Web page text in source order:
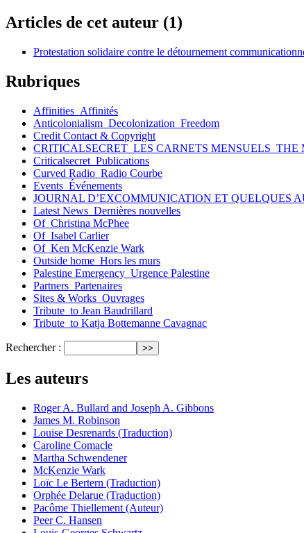
Articles de cet auteur (1)
Protestation solidaire contre le détournement
Rubriques
Affinities_Affinités
Anticolonialism_Decolonization_Freedom
Credit Contact & Copyright
CRITICALSECRET_LES CARNETS
Criticalsecret_Publications
Curved Radio_Radio Courbe
Events_Événements
JOURNAL D’EXCOMMUNICATION ET QUELQUES
Latest News_Dernières nouvelles
Of_Christina McPhee
Of_Isabel Carlier
Of_Ken McKenzie Wark
Outside home_Hors les murs
Palestine Emergency_Urgence Palestine
Partners_Partenaires
Sites & Works_Ouvrages
Tribute_to Jean Baudrillard
Tribute_to Katja Bottemanne Cavagnac
Rechercher :
Les auteurs
Roger A. Bullard and Joseph A. Gibbons
James M. Robinson
Louise Desrenards (Traduction)
Caroline Comacle
Martha Schwendener
McKenzie Wark
Loïc Le Bertern (Traduction)
Orphée Delarue (Traduction)
Pacôme Thiellement (Auteur)
Peer C. Hansen